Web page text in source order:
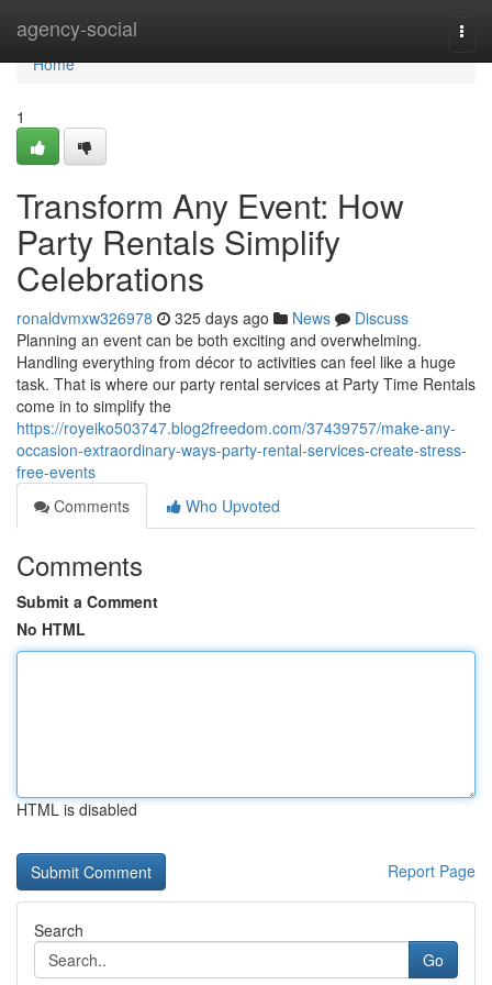
agency-social
Home
Home
1
Transform Any Event: How
Party Rentals Simplify
Celebrations
ronaldvmxw326978 325 days ago News
Discuss
Planning an event can be both exciting and overwhelming.
Handling everything from décor to activities can feel like a huge
task. That is where our party rental services at Party Time Rentals
come in to simplify the
https://royeiko503747.blog2freedom.com/37439757/make-any-
occasion-extraordinary-ways-party-rental-services-create-stress-
free-events
Comments
Who Upvoted
Comments
Submit a Comment
No HTML
HTML is disabled
Report Page
Search
Go